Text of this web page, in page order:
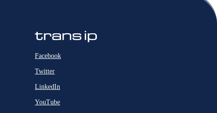
Facebook
Twitter
LinkedIn
YouTube